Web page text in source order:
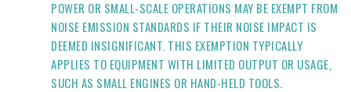
POWER OR SMALL-SCALE OPERATIONS MAY BE EXEMPT FROM
NOISE EMISSION STANDARDS IF THEIR NOISE IMPACT IS
DEEMED INSIGNIFICANT. THIS EXEMPTION TYPICALLY
APPLIES TO EQUIPMENT WITH LIMITED OUTPUT OR USAGE,
SUCH AS SMALL ENGINES OR HAND-HELD TOOLS.